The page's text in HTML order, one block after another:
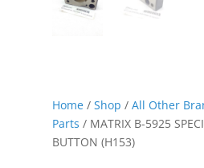
Home/ Shop / All Other
Parts / MATRIX B-5925
BUTTON (H153)